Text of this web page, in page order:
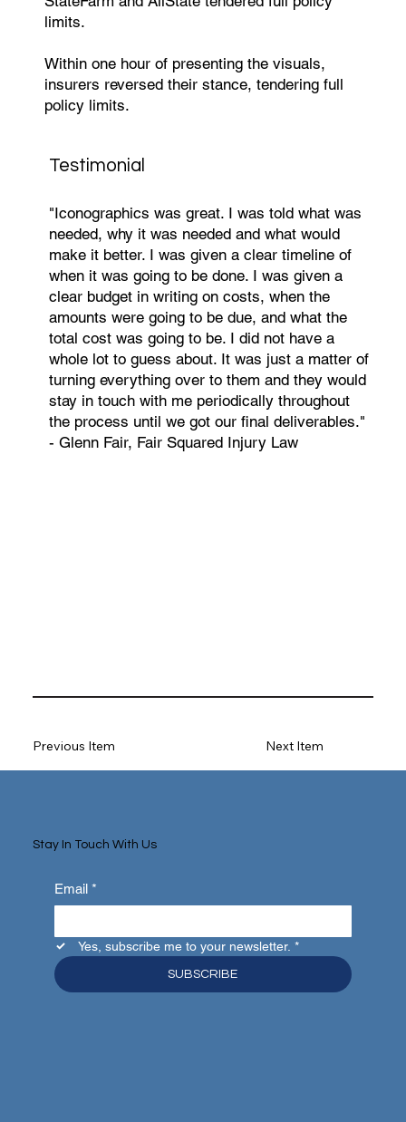
limits.
Within one hour of presenting the visuals,
insurers reversed their stance, tendering full
policy limits.
Testimonial
"Iconographics was great. I was told what was
needed, why it was needed and what would
make it better. I was given a clear timeline of
when it was going to be done. I was given a
clear budget in writing on costs, when the
amounts were going to be due, and what the
total cost was going to be. I did not have a
whole lot to guess about. It was just a matter of
turning everything over to them and they would
stay in touch with me periodically throughout
the process until we got our final deliverables."
- Glenn Fair, Fair Squared Injury Law
Previous Item Next Item
Stay In Touch With Us
Email *
Yes, subscribe me to your newsletter. *
SUBSCRIBE